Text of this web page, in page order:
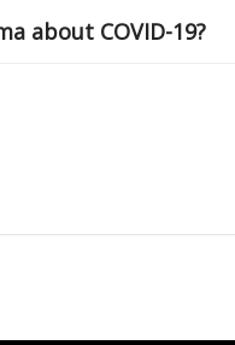
about COVID-19?